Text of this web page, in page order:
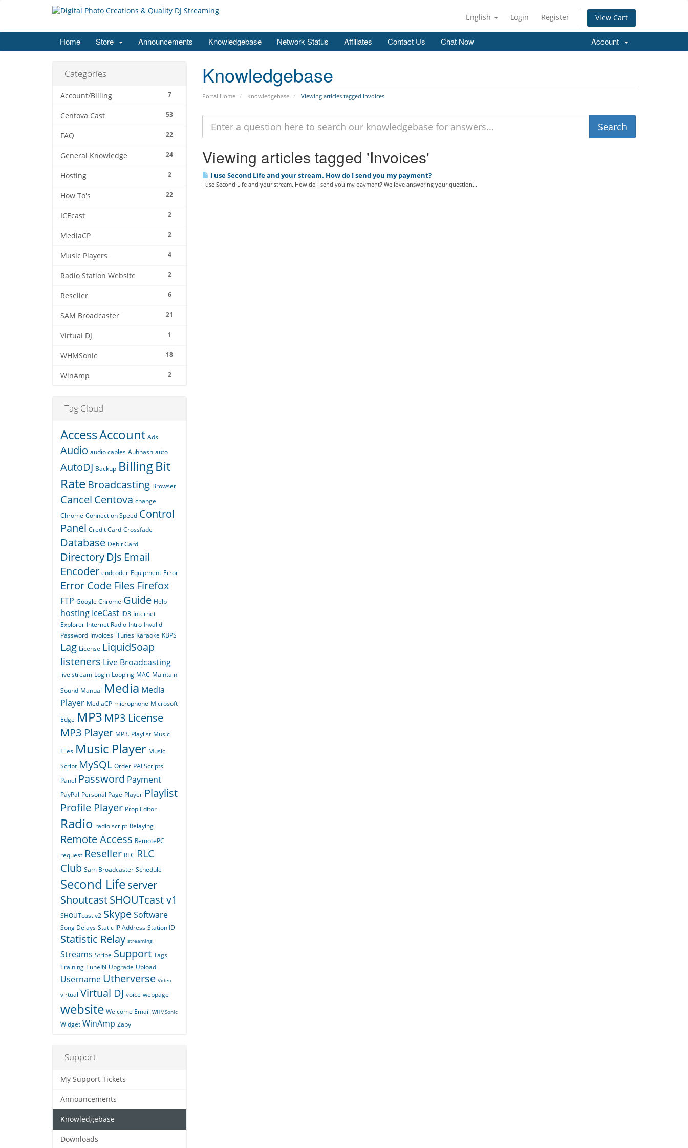
English Login Register View Cart
Home Store Announcements Knowledgebase Network Status Affiliates Contact Us Chat Now Account
Knowledgebase
Portal Home Knowledgebase Viewing articles tagged Invoices
Categories
7
Account/Billing
53
Centova Cast
22
FAQ
24
General Knowledge
2
Hosting
22
How To's
2
ICEcast
2
MediaCP
4
Music Players
2
Radio Station Website
6
Reseller
21
SAM Broadcaster
1
Virtual DJ
18
WHMSonic
2
WinAmp
Viewing articles tagged 'Invoices'
I use Second Life and your stream. How do I send you my payment?
I use Second Life and your stream. How do I send you my payment? We love answering your question...
Tag Cloud
AccessAccount Ads
Audio audio cables Auhhash auto
AutoDJ Backup BillingBit
Rate Broadcasting Browser
Cancel Centova change
Chrome Connection Speed Control
Panel Credit Card Crossfade
Database Debit Card
Directory DJs Email
Encoder endcoder Equipment Error
Error Code Files Firefox
FTP Google Chrome Guide Help
hosting IceCast ID3 Internet
Explorer Internet Radio Intro Invalid
Password Invoices iTunes Karaoke KBPS
Lag License LiquidSoap
listeners Live Broadcasting
live stream Login Looping MAC Maintain
Sound Manual Media Media
Player MediaCP microphone Microsoft
Edge MP3 MP3 License
MP3 Player MP3. Playlist Music
Files Music Player Music
Script MySQL Order PALScripts
Panel Password Payment
PayPal Personal Page Player Playlist
Profile Player Prop Editor
Radio radio script Relaying
Remote Access RemotePC
request Reseller RLC RLC
Club Sam Broadcaster Schedule
Second Lifeserver
ShoutcastSHOUTcast v1
SHOUTcast v2 SkypeSoftware
Song Delays Static IP Address Station ID
Statistic Relay streaming
Streams Stripe Support Tags
Training TuneIN Upgrade Upload
Username Utherverse Video
virtual Virtual DJ voice webpage
website Welcome Email WHMSonic
Widget WinAmp Zaby
Support
My Support Tickets
Announcements
Knowledgebase
Downloads